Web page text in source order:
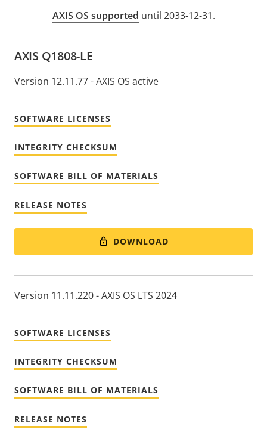
AXIS OS supported until 2033-12-31.
AXIS Q1808-LE
Version 12.11.77 - AXIS OS active
SOFTWARE LICENSES
INTEGRITY CHECKSUM
SOFTWARE BILL OF MATERIALS
RELEASE NOTES
DOWNLOAD
Version 11.11.220 - AXIS OS LTS 2024
SOFTWARE LICENSES
INTEGRITY CHECKSUM
SOFTWARE BILL OF MATERIALS
RELEASE NOTES